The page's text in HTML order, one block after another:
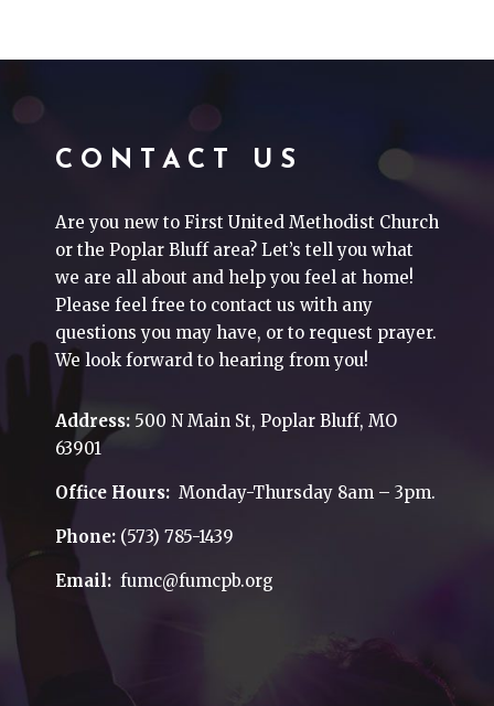
CONTACT US
Are you new to First United Methodist Church
or the Poplar Bluff area? Let’s tell you what
we are all about and help you feel at home!
Please feel free to contact us with any
questions you may have, or to request prayer.
We look forward to hearing from you!
Address: 500 N Main St, Poplar Bluff, MO
63901
Office Hours: Monday-Thursday 8am – 3pm.
Phone: (573) 785-1439
Email: fumc@fumcpb.org